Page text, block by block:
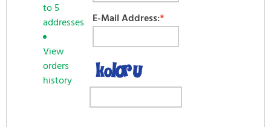
to 5
addresses
View
orders
history
E-Mail Address:*